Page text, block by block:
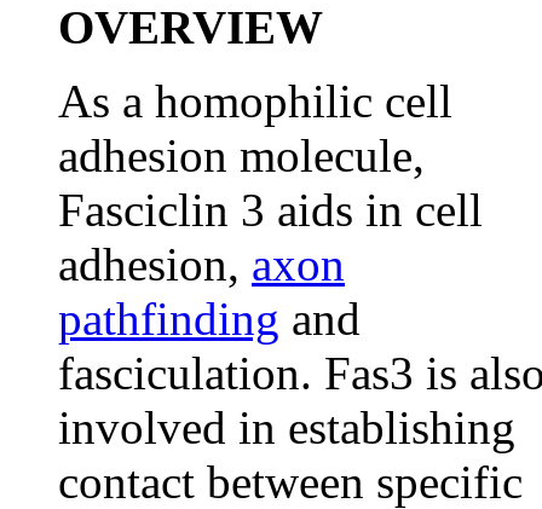
OVERVIEW
As a homophilic cell
adhesion molecule,
Fasciclin 3 aids in cell
adhesion, axon
pathfinding and
fasciculation. Fas3 is
involved in establishing
contact between specific